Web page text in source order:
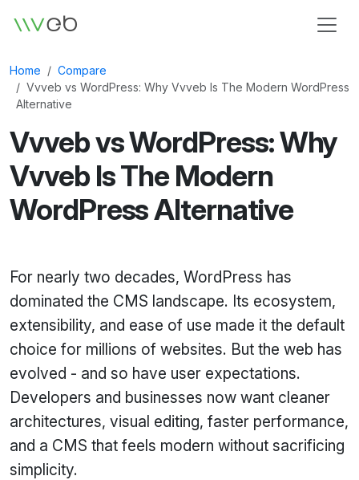
Logo
Home
Compare
Vvveb vs WordPress: Why Vvveb Is The Modern WordPress
Alternative
Vvveb vs WordPress: Why
Vvveb Is The Modern
WordPress Alternative
For nearly two decades, WordPress has
dominated the CMS landscape. Its ecosystem,
extensibility, and ease of use made it the default
choice for millions of websites. But the web has
evolved - and so have user expectations.
Developers and businesses now want cleaner
architectures, visual editing, faster performance,
and a CMS that feels modern without sacrificing
simplicity.